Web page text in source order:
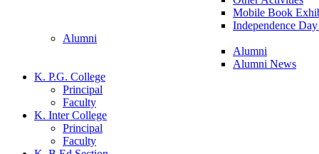
Mobile Book
Independence
Alumni
Alumni
Alumni News
K. P.G. College
Principal
Faculty
K. Inter College
Principal
Faculty